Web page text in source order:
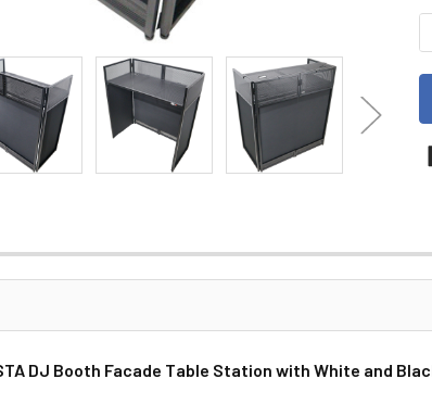
DJ Booth Facade Table Station with White and